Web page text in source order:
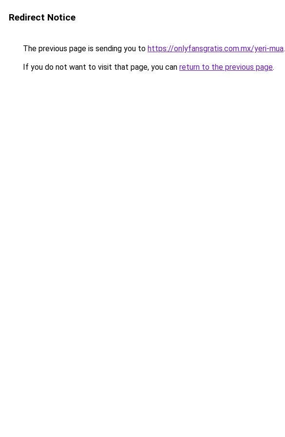
Redirect Notice
The previous page is sending you to https://onlyfansgratis.com.mx/yeri-mua.
If you do not want to visit that page, you can return to the previous page.